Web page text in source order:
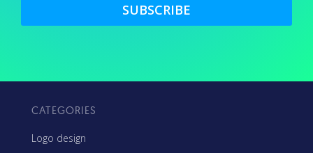
SUBSCRIBE
CATEGORIES
Logo design